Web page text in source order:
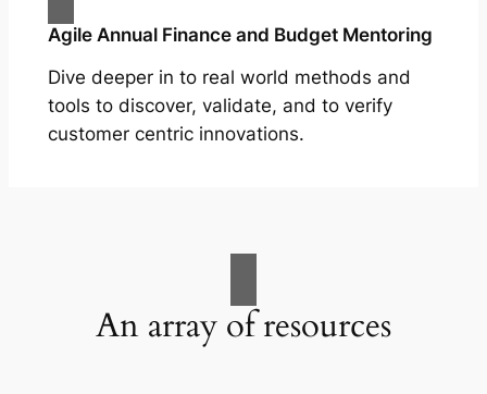
Agile Annual Finance and Budget Mentoring
Dive deeper in to real world methods and
tools to discover, validate, and to verify
customer centric innovations.
An array of resources